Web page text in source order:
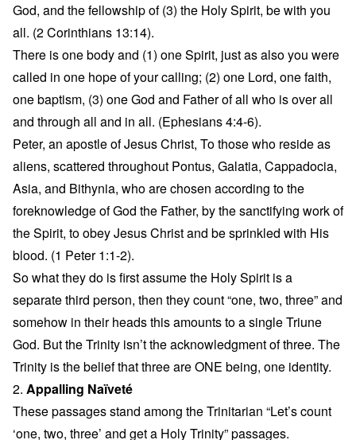
God, and the fellowship of (3) the Holy Spirit, be with you
all. (2 Corinthians 13:14).
There is one body and (1) one Spirit, just as also you were
called in one hope of your calling; (2) one Lord, one faith,
one baptism, (3) one God and Father of all who is over all
and through all and in all. (Ephesians 4:4-6).
Peter, an apostle of Jesus Christ, To those who reside as
aliens, scattered throughout Pontus, Galatia, Cappadocia,
Asia, and Bithynia, who are chosen according to the
foreknowledge of God the Father, by the sanctifying work of
the Spirit, to obey Jesus Christ and be sprinkled with His
blood. (1 Peter 1:1-2).
So what they do is first assume the Holy Spirit is a
separate third person, then they count “one, two, three” and
somehow in their heads this amounts to a single Triune
God. But the Trinity isn’t the acknowledgment of three. The
Trinity is the belief that three are ONE being, one identity.
2. Appalling Naïveté
These passages stand among the Trinitarian “Let’s count
‘one, two, three’ and get a Holy Trinity” passages.